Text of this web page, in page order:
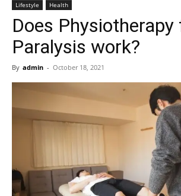
Lifestyle Health
Does Physiotherapy
Paralysis work?
By admin - October 18, 2021